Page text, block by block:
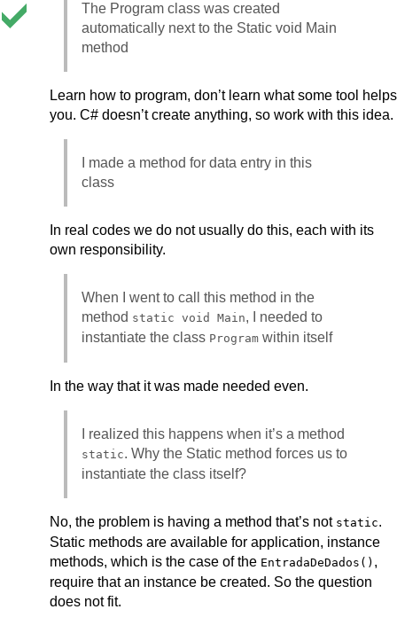
The Program class was created
automatically next to the Static void Main
method
Learn how to program, don’t learn what some tool helps
you. C# doesn’t create anything, so work with this idea.
I made a method for data entry in this
class
In real codes we do not usually do this, each with its
own responsibility.
When I went to call this method in the
method static void Main, I needed to
instantiate the class Program within itself
In the way that it was made needed even.
I realized this happens when it’s a method
static. Why the Static method forces us to
instantiate the class itself?
No, the problem is having a method that’s not static.
Static methods are available for application, instance
methods, which is the case of the EntradaDeDados() ,
require that an instance be created. So the question
does not fit.